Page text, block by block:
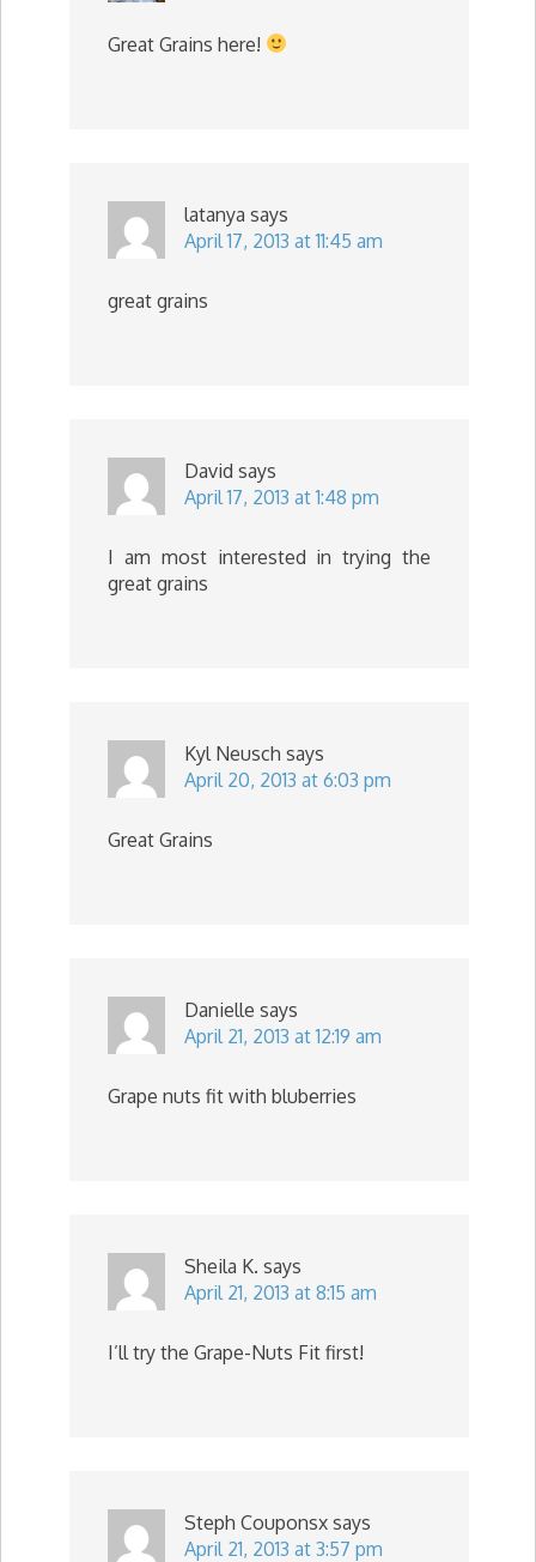
Great Grains here!
latanya says
April 17, 2013 at 11:45 am
great grains
David says
April 17, 2013 at 1:48 pm
I am most interested in trying the
great grains
Kyl Neusch says
April 20, 2013 at 6:03 pm
Great Grains
Danielle says
April 21, 2013 at 12:19 am
Grape nuts fit with bluberries
Sheila K. says
April 21, 2013 at 8:15 am
I’ll try the Grape-Nuts Fit first!
Steph Couponsx says
April 21, 2013 at 3:57 pm